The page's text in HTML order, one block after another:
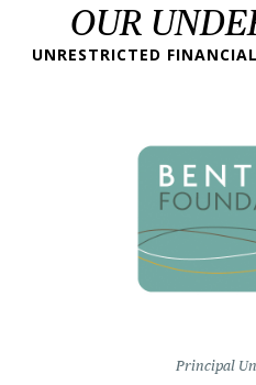
OUR
UNRESTRICTED
Principal